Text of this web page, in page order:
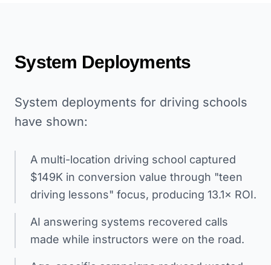
System Deployments
System deployments for driving schools
have shown:
A multi-location driving school captured
$149K in conversion value through "teen
driving lessons" focus, producing 13.1× ROI.
AI answering systems recovered calls
made while instructors were on the road.